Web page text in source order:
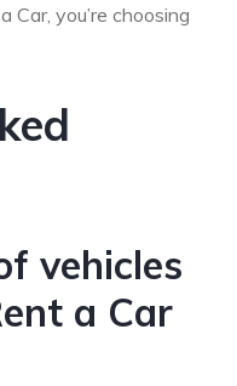
Car, you’re choosing
vehicles
a Car